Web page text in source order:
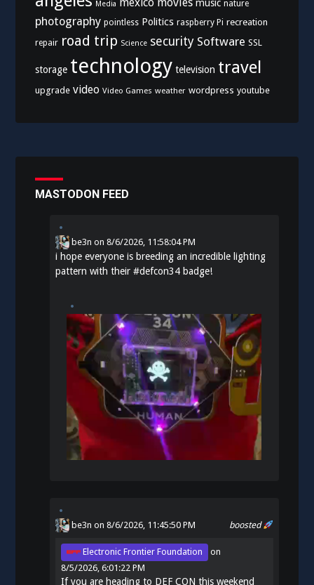
Media music nature
photography pointless Politics raspberry Pi recreation
repair road trip Science security Software SSL
storage technology television travel
upgrade video Video Games weather wordpress youtube
MASTODON FEED
be3n on8/6/2026, 11:58:04 PM
i hope everyone is breeding an incredible lighting
pattern with their#defcon34 badge!
boosted
be3n on 8/6/2026, 11:45:50 PM
Electronic Frontier Foundation
on
8/5/2026, 6:01:22 PM
If you are heading to DEF CON this weekend